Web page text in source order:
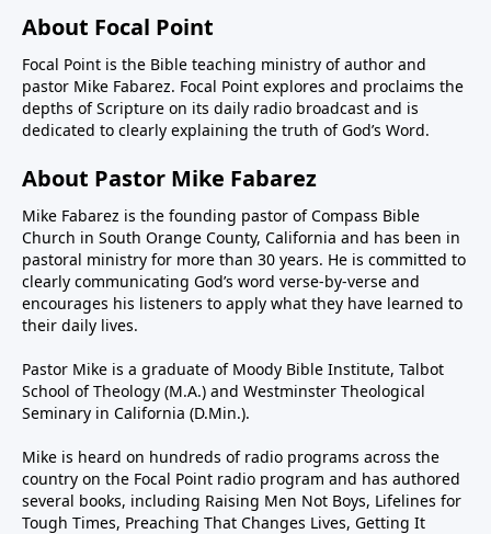
About Focal Point
Focal Point is the Bible teaching ministry of author and
pastor Mike Fabarez. Focal Point explores and proclaims the
depths of Scripture on its daily radio broadcast and is
dedicated to clearly explaining the truth of God’s Word.
About Pastor Mike Fabarez
Mike Fabarez is the founding pastor of Compass Bible
Church in South Orange County, California and has been in
pastoral ministry for more than 30 years. He is committed to
clearly communicating God’s word verse-by-verse and
encourages his listeners to apply what they have learned to
their daily lives.
Pastor Mike is a graduate of Moody Bible Institute, Talbot
School of Theology (M.A.) and Westminster Theological
Seminary in California (D.Min.).
Mike is heard on hundreds of radio programs across the
country on the Focal Point radio program and has authored
several books, including Raising Men Not Boys, Lifelines for
Tough Times, Preaching That Changes Lives, Getting It